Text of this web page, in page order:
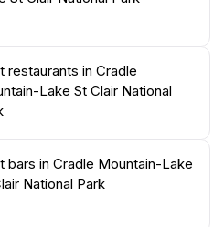
restaurants in Cradle
Lake St Clair National
bars in Cradle Mountain-Lake
National Park